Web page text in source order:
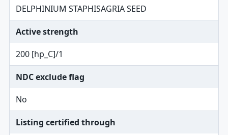
DELPHINIUM STAPHISAGRIA SEED
Active strength
200 [hp_C]/1
NDC exclude flag
No
Listing certified through